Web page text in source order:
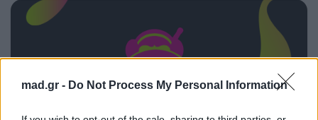
mad.gr - Do Not Process My Personal Information
ΠΑΙΖΕΙ ΤΩΡΑ